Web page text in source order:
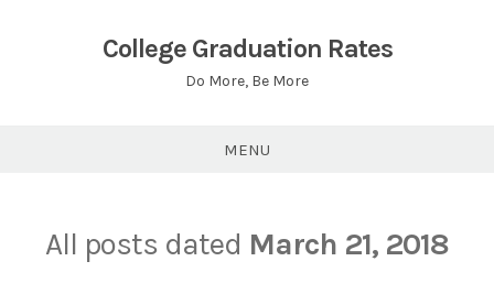
College Graduation Rates
Do More, Be More
MENU
All posts dated March 21, 2018